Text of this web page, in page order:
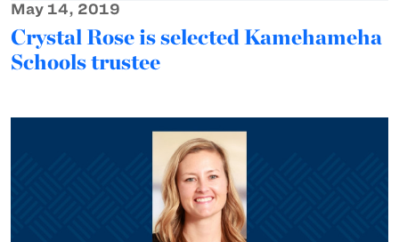
May 14, 2019
Crystal Rose is selected Kamehameha
Schools trustee